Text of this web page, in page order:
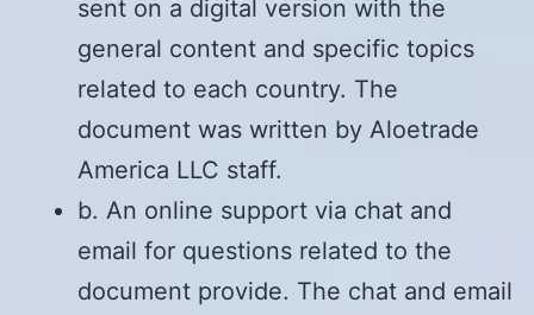
sent on a digital version with the
general content and specific topics
related to each country. The
document was written by Aloetrade
America LLC staff.
b. An online support via chat and
email for questions related to the
document provide. The chat and email